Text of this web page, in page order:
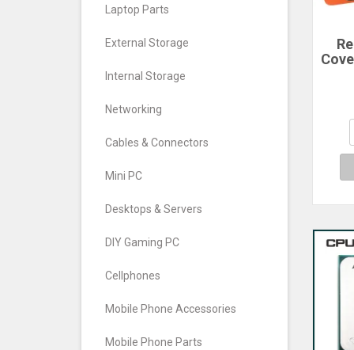
Laptop Parts
External Storage
Internal Storage
Networking
Cables & Connectors
Mini PC
Desktops & Servers
DIY Gaming PC
Cellphones
Mobile Phone Accessories
Mobile Phone Parts